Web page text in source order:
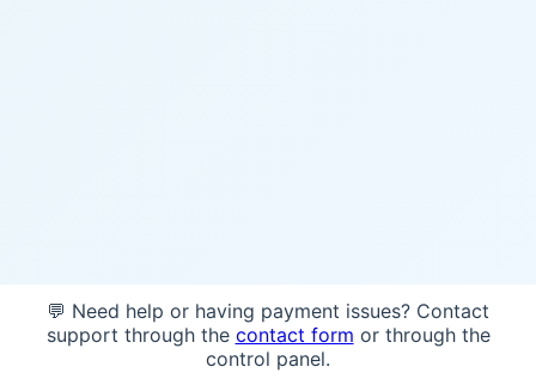
💬 Need help or having payment issues? Contact
support through the contact form or through the
control panel.